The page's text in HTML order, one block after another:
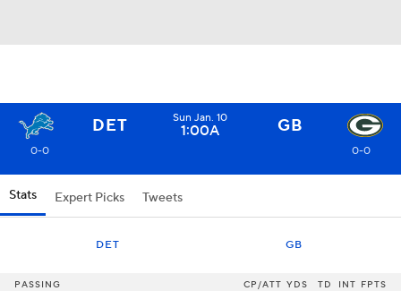
DET Sun Jan. 10
1:00A GB
0-0 0-0
Stats Expert Picks Tweets
DET GB
PASSING CP/ATT YDS TD INT FPTS